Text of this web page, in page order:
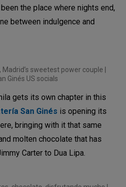
the place where nights end,
between indulgence and
sweetest power couple |
Ginés US socials
gets its own chapter in this
San Ginés is opening its
bringing with it that same
molten chocolate that has
Carter to Dua Lipa.